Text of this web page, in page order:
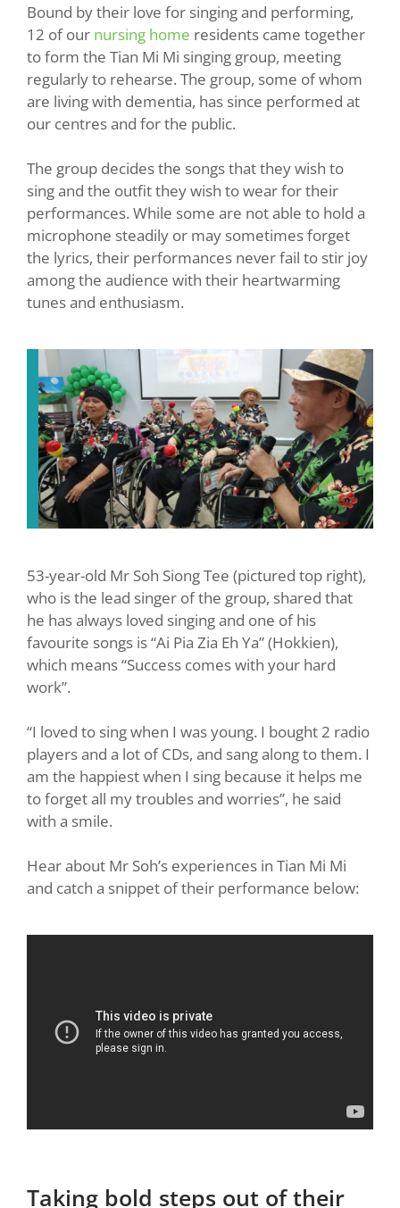
Bound by their love for singing and performing,
12 of our nursing home residents came together
to form the Tian Mi Mi singing group, meeting
regularly to rehearse. The group, some of whom
are living with dementia, has since performed at
our centres and for the public.
The group decides the songs that they wish to
sing and the outfit they wish to wear for their
performances. While some are not able to hold a
microphone steadily or may sometimes forget
the lyrics, their performances never fail to stir joy
among the audience with their heartwarming
tunes and enthusiasm.
53-year-old Mr Soh Siong Tee (pictured top right),
who is the lead singer of the group, shared that
he has always loved singing and one of his
favourite songs is “Ai Pia Zia Eh Ya” (Hokkien),
which means “Success comes with your hard
work”.
“I loved to sing when I was young. I bought 2 radio
players and a lot of CDs, and sang along to them. I
am the happiest when I sing because it helps me
to forget all my troubles and worries”, he said
with a smile.
Hear about Mr Soh’s experiences in Tian Mi Mi
and catch a snippet of their performance below:
Taking bold steps out of their